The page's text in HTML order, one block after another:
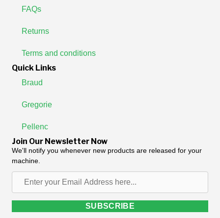
FAQs
Returns
Terms and conditions
Quick Links
Braud
Gregorie
Pellenc
Join Our Newsletter Now
We'll notify you whenever new products are released for your
machine.
Email
Address
SUBSCRIBE